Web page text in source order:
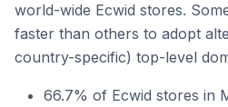
world-wide Ecwid stores.
faster than others to adopt
country-specific) top-level
66.7% of Ecwid stores in